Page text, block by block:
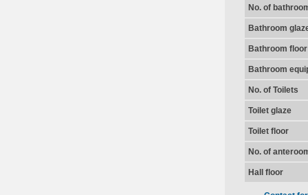
No. of
Bathroom
Bathroom floor
Bathroom
No. of Toilets
Toilet glaze
Toilet floor
No. of
Hall floor